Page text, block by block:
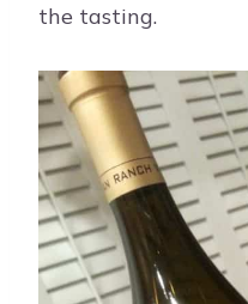
the tasting.